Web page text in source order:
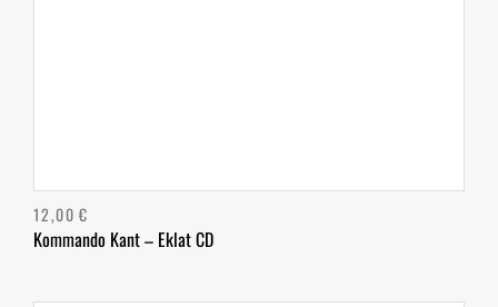
Kommando Kant – Eklat CD
12,00€